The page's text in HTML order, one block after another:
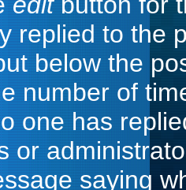
replied to the
below the
number of
one has
or
saying